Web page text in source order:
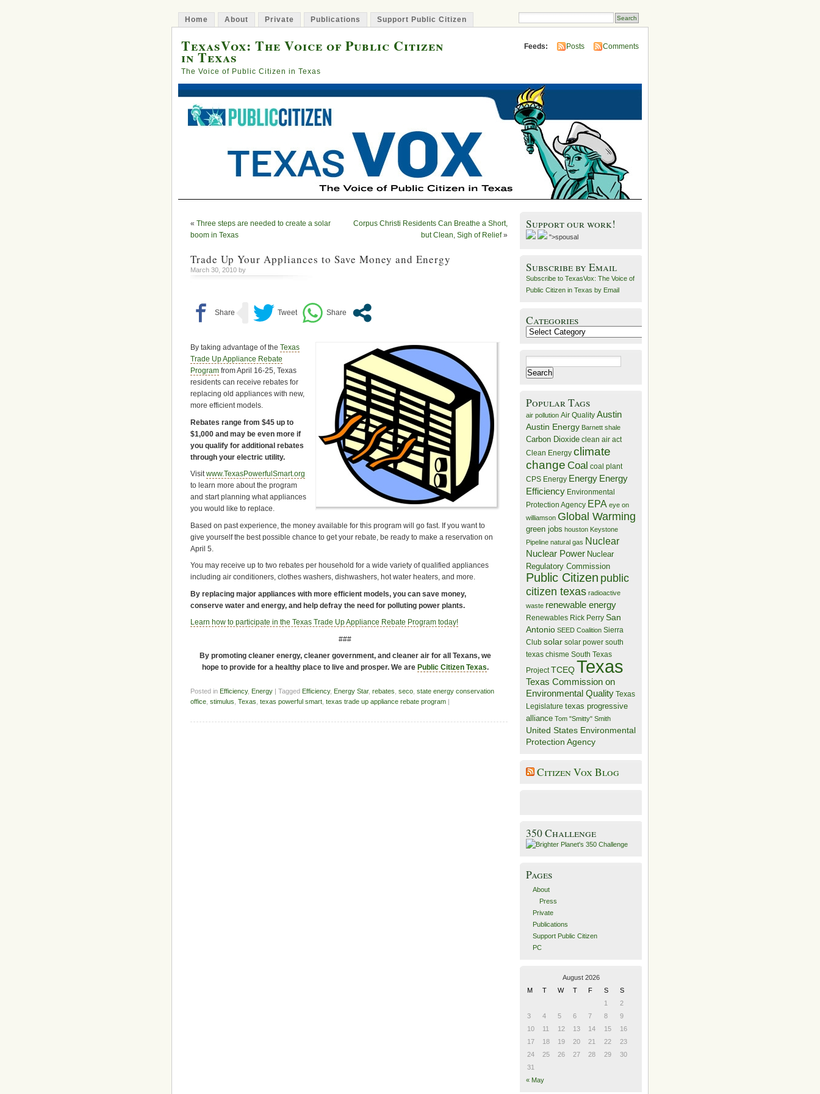
Home About Private Publications Support Public Citizen
TexasVox: The Voice of Public Citizen
in Texas
The Voice of Public Citizen in Texas
Feeds: Posts Comments
« Three steps are needed to create a solar
boom in Texas
Corpus Christi Residents Can Breathe a Short,
but Clean, Sigh of Relief»
Trade Up Your Appliances to Save Money and Energy
March 30, 2010 by
By taking advantage of the Texas
Trade Up Appliance Rebate
Program from April 16-25, Texas
residents can receive rebates for
replacing old appliances with new,
more efficient models.
Rebates range from $45 up to
$1,000 and may be even more if
you qualify for additional rebates
through your electric utility.
Visitwww.TexasPowerfulSmart.org
to learn more about the program
and start planning what appliances
you would like to replace.
Based on past experience, the money available for this program will go fast. If you want to
give yourself the best possible chance to get your rebate, be ready to make a reservation on
April 5.
You may receive up to two rebates per household for a wide variety of qualified appliances
including air conditioners, clothes washers, dishwashers, hot water heaters, and more.
By replacing major appliances with more efficient models, you can save money,
conserve water and energy, and help defray the need for polluting power plants.
Learn how to participate in the Texas Trade Up Appliance Rebate Program today!
###
By promoting cleaner energy, cleaner government, and cleaner air for all Texans, we
hope to provide for a healthy place to live and prosper. We are Public Citizen Texas.
Posted in Efficiency, Energy | Tagged Efficiency, Energy Star, rebates seco state energy conservation
office stimulus Texas texas powerful smart texas trade up appliance rebate program |
Support our work!
">spousal
Subscribe by Email
Subscribe to TexasVox: The Voice of
Public Citizen in Texas by Email
Categories
Categories
for:
Popular Tags
air pollution Air Quality Austin
Austin Energy Barnett shale
Carbon Dioxide clean air act
Clean Energy climate
change Coal coal plant
CPS Energy Energy Energy
Efficiency Environmental
Protection Agency EPA eye on
williamson Global Warming
green jobs houston Keystone
Pipeline natural gas Nuclear
Nuclear Power Nuclear
Regulatory Commission
Public Citizen public
citizen texas radioactive
waste renewable energy
Renewables Rick Perry San
Antonio SEED Coalition Sierra
Club solar solar power south
texas chisme South Texas
Project TCEQTexas
Texas Commission on
Environmental Quality Texas
Legislature texas progressive
alliance Tom "Smitty" Smith
United States Environmental
Protection Agency
Citizen Vox Blog
350 Challenge
Pages
About
Press
Private
Publications
Support Public Citizen
PC
August 2026
M
T W T F S
S
1
2
3
4 5 6 7 8
9
10
11 12 13 14 15
16
17
18 19 20 21 22
23
24
25 26 27 28 29
30
31
« May